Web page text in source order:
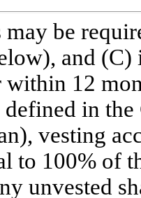
may be
and
within 12
in
vesting
to 100% of
unvested